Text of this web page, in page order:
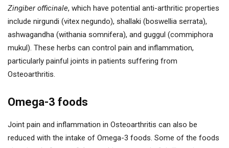
Zingiber officinale, which have potential anti-arthritic properties
include nirgundi (vitex negundo), shallaki (boswellia serrata),
ashwagandha (withania somnifera), and guggul (commiphora
mukul). These herbs can control pain and inflammation,
particularly painful joints in patients suffering from
Osteoarthritis.
Omega-3 foods
Joint pain and inflammation in Osteoarthritis can also be
reduced with the intake of Omega-3 foods. Some of the foods